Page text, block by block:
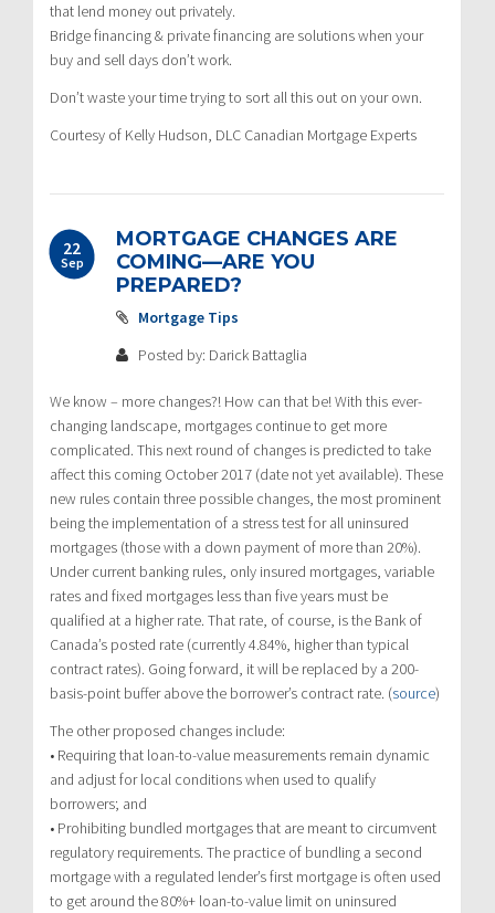
that lend money out privately.
Bridge financing & private financing are solutions when your
buy and sell days don’t work.
Don’t waste your time trying to sort all this out on your own.
Courtesy of Kelly Hudson, DLC Canadian Mortgage Experts
22
Sep
MORTGAGE CHANGES ARE
COMING—ARE YOU
PREPARED?
Mortgage Tips
Posted by: Darick Battaglia
We know – more changes?! How can that be! With this ever-
changing landscape, mortgages continue to get more
complicated. This next round of changes is predicted to take
affect this coming October 2017 (date not yet available). These
new rules contain three possible changes, the most prominent
being the implementation of a stress test for all uninsured
mortgages (those with a down payment of more than 20%).
Under current banking rules, only insured mortgages, variable
rates and fixed mortgages less than five years must be
qualified at a higher rate. That rate, of course, is the Bank of
Canada’s posted rate (currently 4.84%, higher than typical
contract rates). Going forward, it will be replaced by a 200-
basis-point buffer above the borrower’s contract rate. (source)
The other proposed changes include:
• Requiring that loan-to-value measurements remain dynamic
and adjust for local conditions when used to qualify
borrowers; and
• Prohibiting bundled mortgages that are meant to circumvent
regulatory requirements. The practice of bundling a second
mortgage with a regulated lender’s first mortgage is often used
to get around the 80%+ loan-to-value limit on uninsured